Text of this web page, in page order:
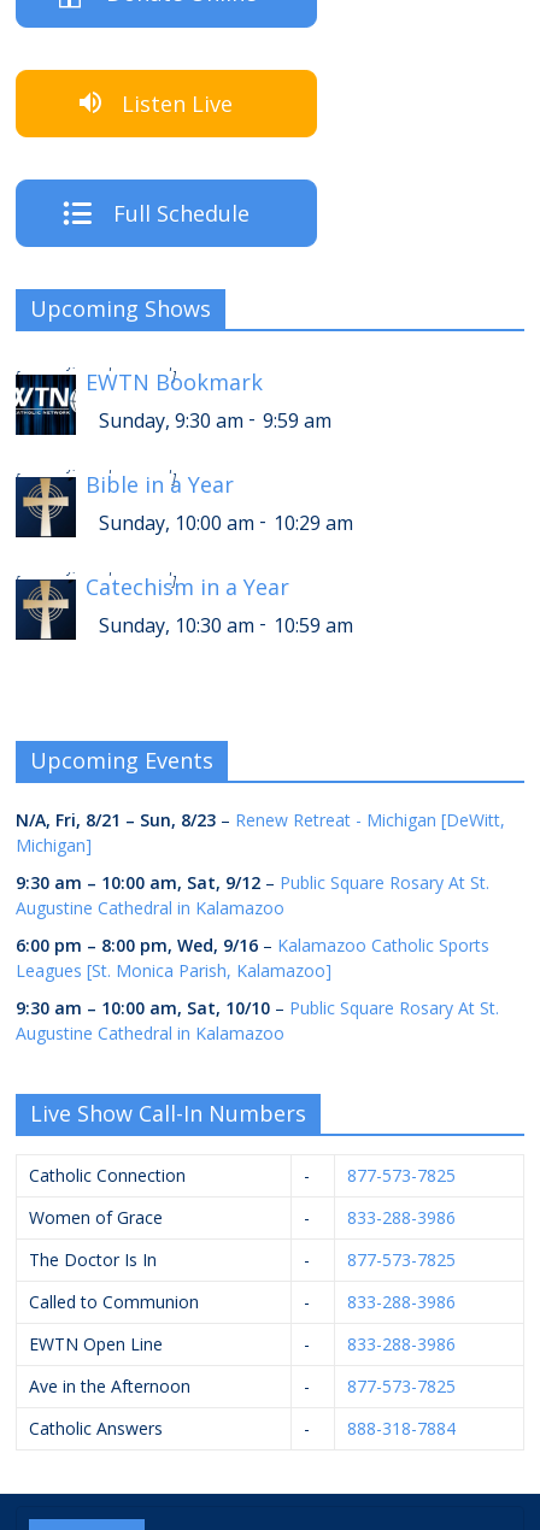
Listen Live
Full Schedule
Upcoming Shows
EWTN Bookmark
Sunday, 9:30 am - 9:59 am
[ ]
Bible in a Year
Sunday, 10:00 am - 10:29 am
[ ]
Catechism in a Year
Sunday, 10:30 am - 10:59 am
[ ]
Upcoming Events
N/A, Fri, 8/21 – Sun, 8/23 – Renew Retreat - Michigan [DeWitt,
Michigan]
9:30 am – 10:00 am, Sat, 9/12 – Public Square Rosary At St.
Augustine Cathedral in Kalamazoo
6:00 pm – 8:00 pm,Wed, 9/16 – Kalamazoo Catholic Sports
Leagues [St. Monica Parish, Kalamazoo]
9:30 am – 10:00 am, Sat, 10/10 – Public Square Rosary At St.
Augustine Cathedral in Kalamazoo
Live Show Call-In Numbers
Catholic Connection -
877-573-7825
Women of Grace
-
833-288-3986
The Doctor Is In
-
877-573-7825
Called to Communion
-
833-288-3986
EWTN Open Line
-
833-288-3986
Ave in the Afternoon
-
877-573-7825
Catholic Answers
- 888-318-7884